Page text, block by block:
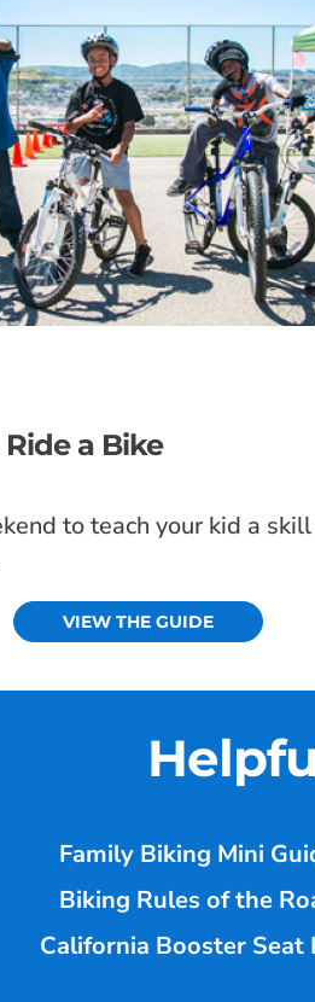
a Bike
to teach your kid a
VIEW THE GUIDE
Family Biking Mini
Biking Rules of the
California Booster Seat